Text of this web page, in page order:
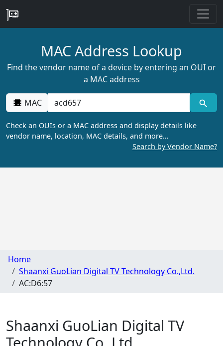
MAC Address Lookup
Find the vendor name of a device by entering an OUI or
a MAC address
MAC
Check an OUIs or a MAC address and display details like
vendor name, location, MAC details, and more…
Search by Vendor Name?
Home
Shaanxi GuoLian Digital TV Technology Co.,Ltd.
AC:D6:57
Shaanxi GuoLian Digital TV
Technology Co.,Ltd.